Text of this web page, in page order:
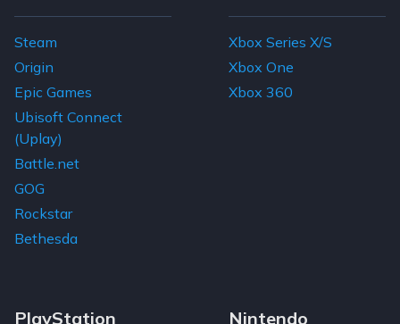
Steam
Origin
Epic Games
Ubisoft Connect
(Uplay)
Battle.net
GOG
Rockstar
Bethesda
Xbox Series X/S
Xbox One
Xbox 360
PlayStation Nintendo